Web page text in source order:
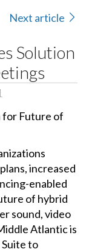
Next article
Solution
increased
enabled
of hybrid
sound, video
Atlantic is
to